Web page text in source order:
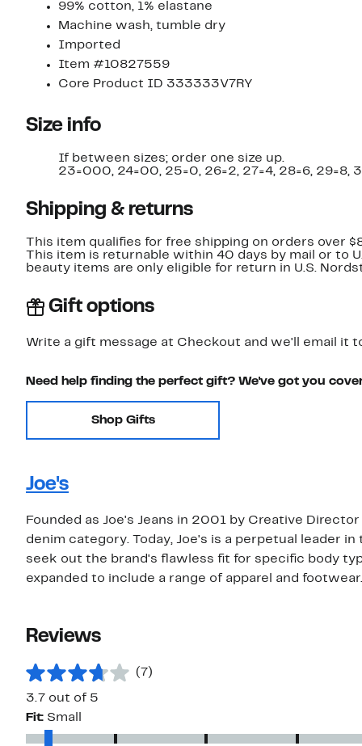
99% cotton, 1% elastane
Machine wash, tumble dry
Imported
Item #10827559
Core Product ID 333333V7RY
Size info
If between sizes; order one size up.
23=000, 24=00, 25=0, 26=2, 27=4, 28=6, 29=8,
Shipping & returns
This item qualifies for free shipping on orders over
This item is returnable within 40 days by mail or to
beauty items are only eligible for return in U.S.
Gift options
Write a gift message at Checkout and we'll email it
Need help finding the perfect gift? We've got you
Shop Gifts
Joe's
Founded as Joe's Jeans in 2001 by Creative
denim category. Today, Joe's is a perpetual leader
seek out the brand's flawless fit for specific body
expanded to include a range of apparel and footwear.
Reviews
(7)
3.7 out of 5
Fit: Small